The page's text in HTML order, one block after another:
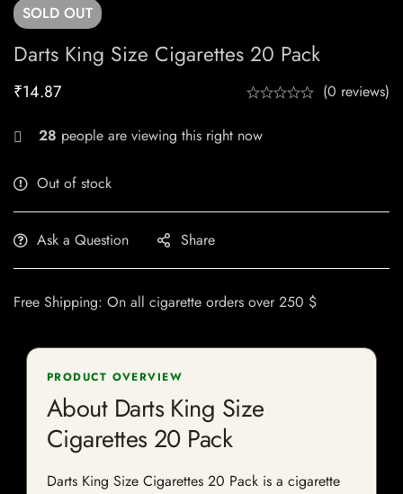
SOLD OUT
Darts King Size Cigarettes 20 Pack
₹14.87 (0 reviews)
28 people are viewing this right now
Out of stock
Ask a Question Share
Free Shipping: On all cigarette orders over 250 $
PRODUCT OVERVIEW
About Darts King Size
Cigarettes 20 Pack
Darts King Size Cigarettes 20 Pack is a cigarette